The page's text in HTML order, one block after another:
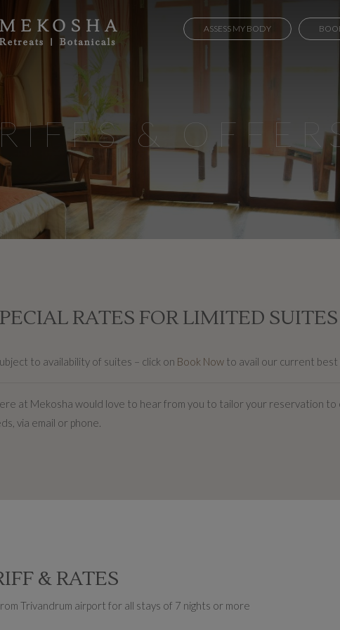
ASSESS MY BODY
&
RATES FOR LIMITED
to availability of suites – click on Book Nowto avail our current best
at Mekosha would love to hear from you to tailor your reservation to
via email or phone.
& RATES
Trivandrum airport for all stays of 7 nights or more